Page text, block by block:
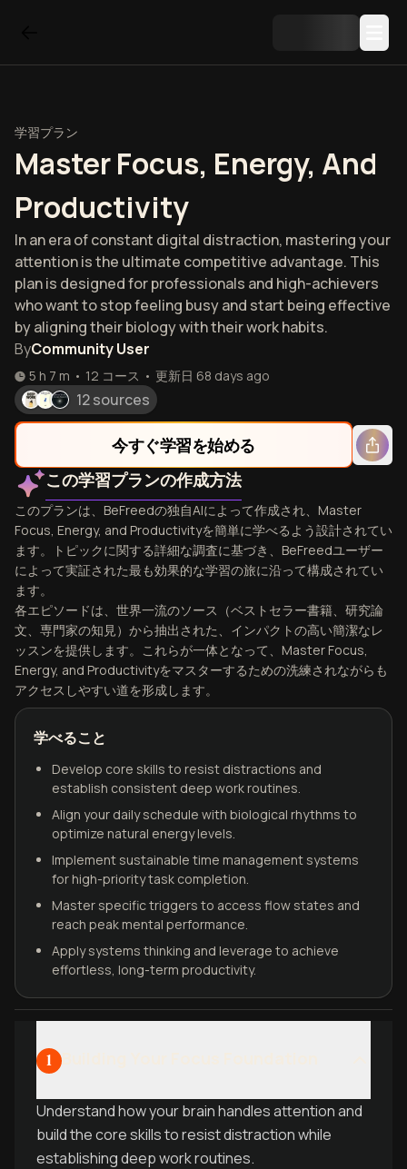
学習プラン
Master Focus, Energy, And
Productivity
In an era of constant digital distraction, mastering your
attention is the ultimate competitive advantage. This
plan is designed for professionals and high-achievers
who want to stop feeling busy and start being effective
by aligning their biology with their work habits.
ByCommunity User
5 h 7 m • 12 コース • 更新日 68 days ago
12 sources
今すぐ学習を始める
この学習プランの作成方法
このプランは、BeFreedの独自AIによって作成され、Master
Focus, Energy, and Productivityを簡単に学べるよう設計されてい
ます。トピックに関する詳細な調査に基づき、BeFreedユーザー
によって実証された最も効果的な学習の旅に沿って構成されてい
ます。
各エピソードは、世界一流のソース（ベストセラー書籍、研究論
文、専門家の知見）から抽出された、インパクトの高い簡潔なレ
ッスンを提供します。これらが一体となって、Master Focus,
Energy, and Productivityをマスターするための洗練されながらも
アクセスしやすい道を形成します。
学べること
Develop core skills to resist distractions and
establish consistent deep work routines.
Align your daily schedule with biological rhythms to
optimize natural energy levels.
Implement sustainable time management systems
for high-priority task completion.
Master specific triggers to access flow states and
reach peak mental performance.
Apply systems thinking and leverage to achieve
effortless, long-term productivity.
1
Understand how your brain handles attention and
build the core skills to resist distraction while
establishing deep work routines.